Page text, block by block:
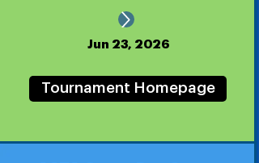
Jun 23, 2026
Tournament Homepage